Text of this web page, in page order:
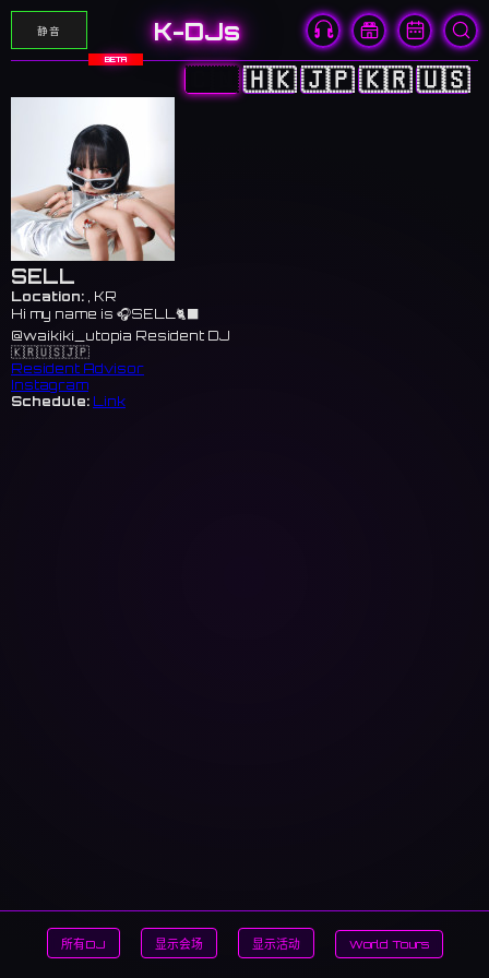
静音 K-DJs
BETA
🇨🇳 🇭🇰🇯🇵🇰🇷🇺🇸
SELL
Location: , KR
Hi my name is 🎧SELL🐈‍⬛
@waikiki_utopia Resident DJ
🇰🇷🇺🇸🇯🇵
Resident Advisor
Instagram
Schedule: Link
所有DJ 显示会场 显示活动 World Tours